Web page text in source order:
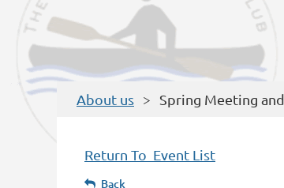
About us Spring Meeting
Return To Event List
Back